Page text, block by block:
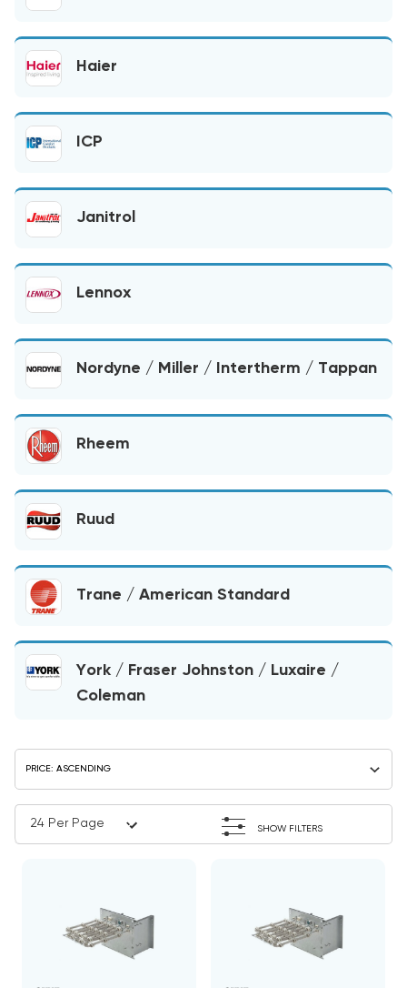
Haier
ICP
Janitrol
Lennox
Nordyne / Miller / Intertherm / Tappan
Rheem
Ruud
Trane / American Standard
York / Fraser Johnston / Luxaire /
Coleman
SHOW FILTERS